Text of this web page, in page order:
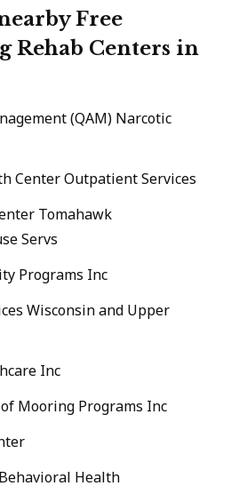
Free
Rehab Centers in
(QAM) Narcotic
Center Outpatient Services
Tomahawk
Servs
Programs Inc
Wisconsin and Upper
Inc
Mooring Programs Inc
Health